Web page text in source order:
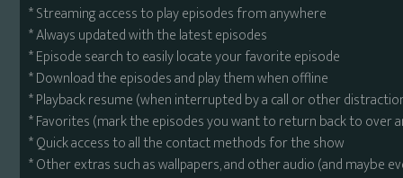
* Streaming access to play episodes from anywhere
* Always updated with the latest episodes
* Episode search to easily locate your favorite episode
* Download the episodes and play them when offline
* Playback resume (when interrupted by a call or other
* Favorites (mark the episodes you want to return back to over
* Quick access to all the contact methods for the show
* Other extras such as wallpapers, and other audio (and maybe